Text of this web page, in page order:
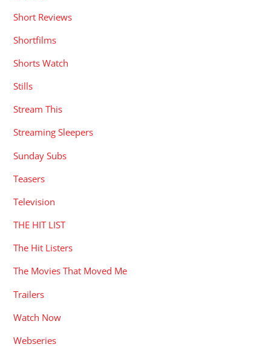
Short Reviews
Shortfilms
Shorts Watch
Stills
Stream This
Streaming Sleepers
Sunday Subs
Teasers
Television
THE HIT LIST
The Hit Listers
The Movies That Moved Me
Trailers
Watch Now
Webseries